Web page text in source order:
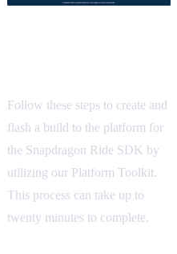
Follow these steps to create and
flash a build to the platform for
the Snapdragon Ride SDK by
utilizing our Platform Toolkit.
This process can take up to
twenty minutes to complete.